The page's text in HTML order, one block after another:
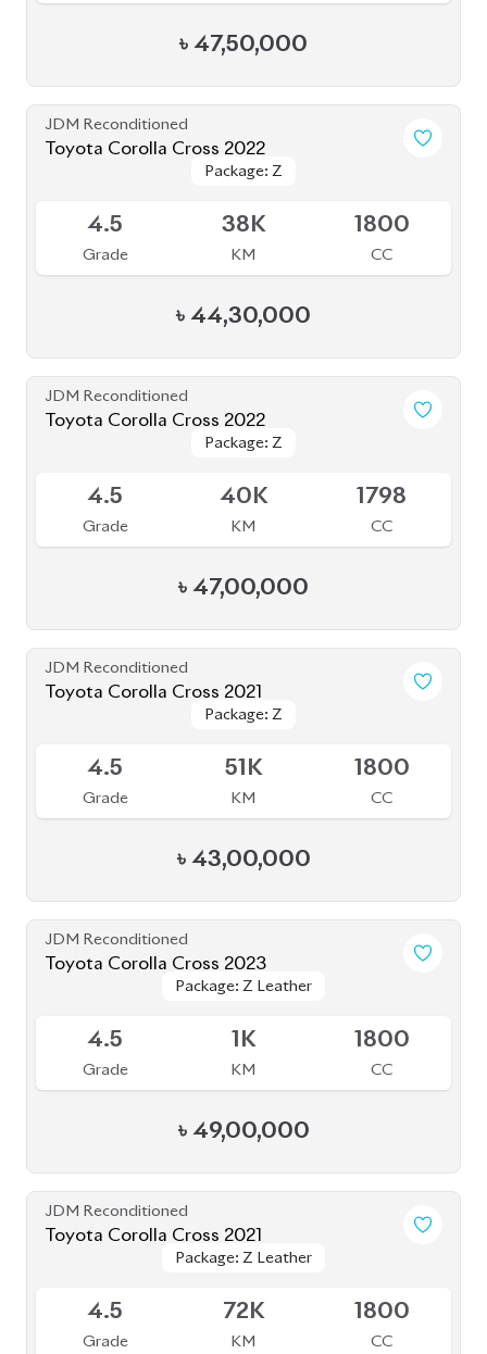
৳ 47,50,000
JDM Reconditioned
Toyota Corolla Cross 2022
Package: Z
Package: Z
4.5
Grade
38K
KM
1800
CC
৳ 44,30,000
JDM Reconditioned
Toyota Corolla Cross 2022
Package: Z
Package: Z
4.5
Grade
40K
KM
1798
CC
৳ 47,00,000
JDM Reconditioned
Toyota Corolla Cross 2021
Package: Z
Package: Z
4.5
Grade
51K
KM
1800
CC
৳ 43,00,000
JDM Reconditioned
Toyota Corolla Cross 2023
Package: Z Leather
Package: Z Leather
4.5
Grade
1K
KM
1800
CC
৳ 49,00,000
JDM Reconditioned
Toyota Corolla Cross 2021
Package: Z Leather
Package: Z Leather
4.5
Grade
72K
KM
1800
CC